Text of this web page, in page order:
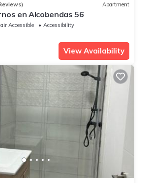
Apartment
en Alcobendas 56
Accessible
Accessibility
View Availability